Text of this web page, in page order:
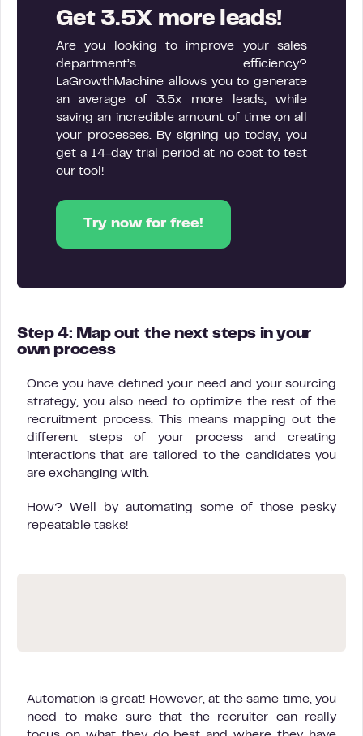
Get 3.5X more leads!
Are you looking to improve your sales
department’s efficiency?
LaGrowthMachine allows you to generate
an average of 3.5x more leads, while
saving an incredible amount of time on all
your processes. By signing up today, you
get a 14-day trial period at no cost to test
our tool!
Try now for free!
Step 4: Map out the next steps in your
own process
Once you have defined your need and your sourcing
strategy, you also need to optimize the rest of the
recruitment process. This means mapping out the
different steps of your process and creating
interactions that are tailored to the candidates you
are exchanging with.
How? Well by automating some of those pesky
repeatable tasks!
Automation is great! However, at the same time, you
need to make sure that the recruiter can really